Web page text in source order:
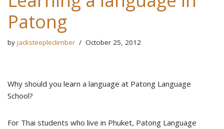
Patong
by jacksteepleclimber October 25, 2012
Why should you learn a language at Patong Language
School?
For Thai students who live in Phuket, Patong Language